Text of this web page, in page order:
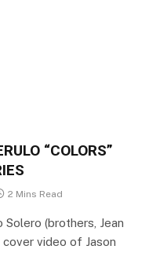
“COLORS”
2 Mins Read
Solero (brothers, Jean
cover video of Jason